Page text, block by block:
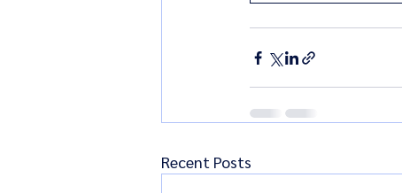
Recent Posts